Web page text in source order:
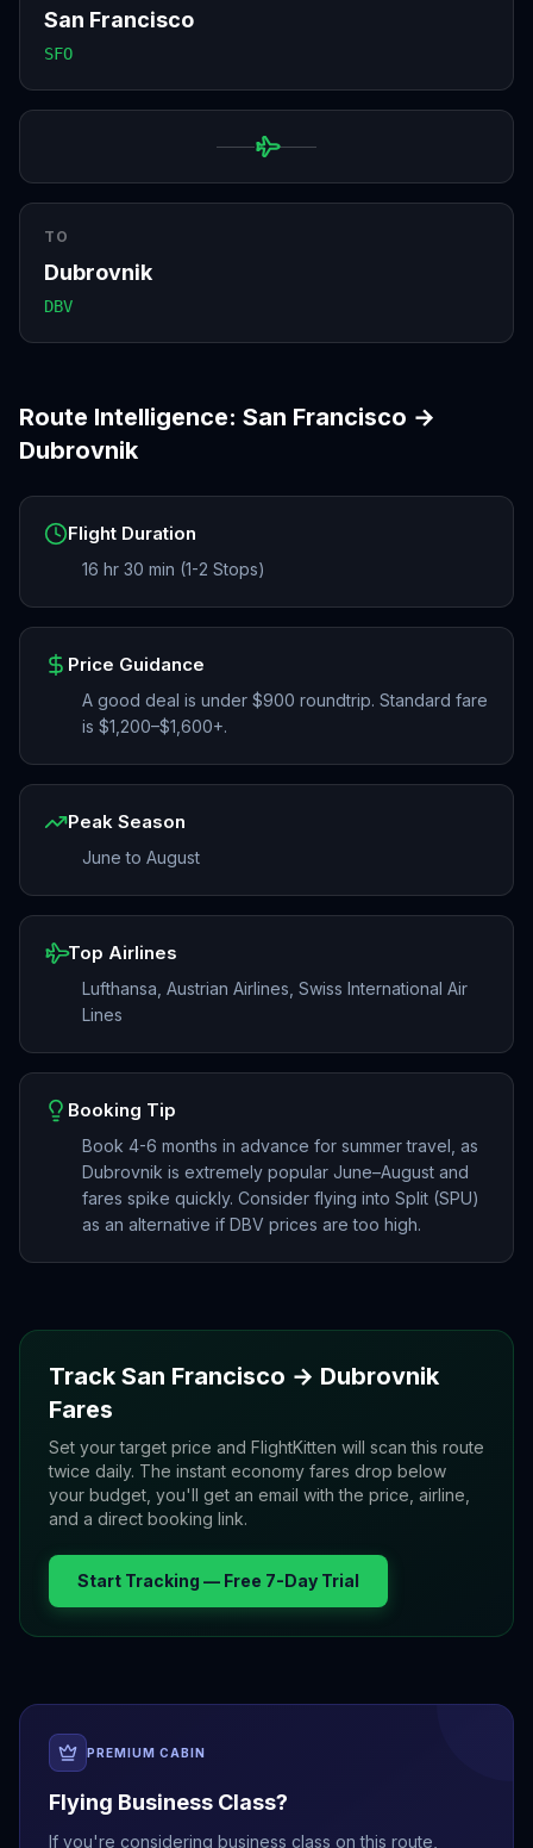
San Francisco
SFO
TO
Dubrovnik
DBV
Route Intelligence: San Francisco →
Dubrovnik
Flight Duration
16 hr 30 min (1-2 Stops)
Price Guidance
A good deal is under $900 roundtrip. Standard fare
is $1,200–$1,600+.
Peak Season
June to August
Top Airlines
Lufthansa, Austrian Airlines, Swiss International Air
Lines
Booking Tip
Book 4-6 months in advance for summer travel, as
Dubrovnik is extremely popular June–August and
fares spike quickly. Consider flying into Split (SPU)
as an alternative if DBV prices are too high.
Track San Francisco → Dubrovnik
Fares
Set your target price and FlightKitten will scan this route
twice daily. The instant economy fares drop below
your budget, you'll get an email with the price, airline,
and a direct booking link.
Start Tracking — Free 7-Day Trial
PREMIUM CABIN
Flying Business Class?
If you're considering business class on this route,